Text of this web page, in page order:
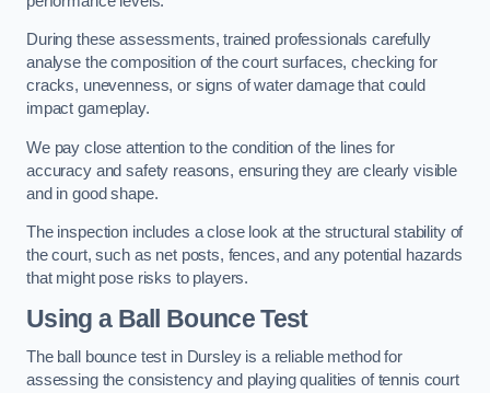
During these assessments, trained professionals carefully
analyse the composition of the court surfaces, checking for
cracks, unevenness, or signs of water damage that could
impact gameplay.
We pay close attention to the condition of the lines for
accuracy and safety reasons, ensuring they are clearly visible
and in good shape.
The inspection includes a close look at the structural stability of
the court, such as net posts, fences, and any potential hazards
that might pose risks to players.
Using a Ball Bounce Test
The ball bounce test in Dursley is a reliable method for
assessing the consistency and playing qualities of tennis court